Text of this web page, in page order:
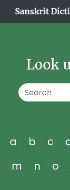
Look
a b c
m
n o